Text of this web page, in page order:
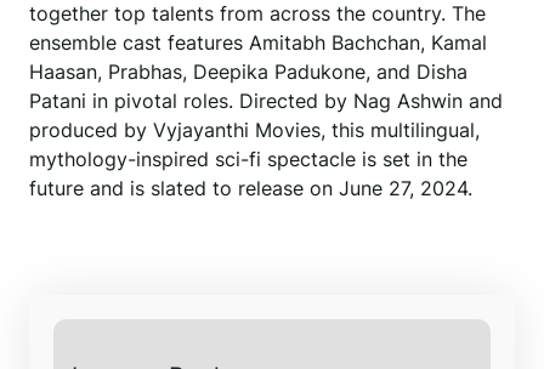
together top talents from across the country. The
ensemble cast features Amitabh Bachchan, Kamal
Haasan, Prabhas, Deepika Padukone, and Disha
Patani in pivotal roles. Directed by Nag Ashwin and
produced by Vyjayanthi Movies, this multilingual,
mythology-inspired sci-fi spectacle is set in the
future and is slated to release on June 27, 2024.